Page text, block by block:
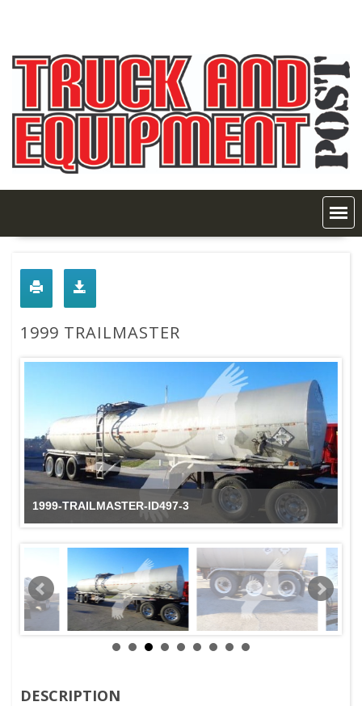
1999 TRAILMASTER
1999-TRAILMASTER-ID497-3
DESCRIPTION